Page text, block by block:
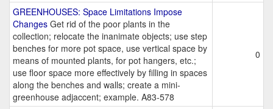
GREENHOUSES: Space Limitations Impose
Changes Get rid of the poor plants in the
collection; relocate the inanimate objects; use step
benches for more pot space, use vertical space by
means of mounted plants, for pot hangers, etc.;
use floor space more effectively by filling in spaces
along the benches and walls; create a mini-
greenhouse adjaccent; example. A83-578
0